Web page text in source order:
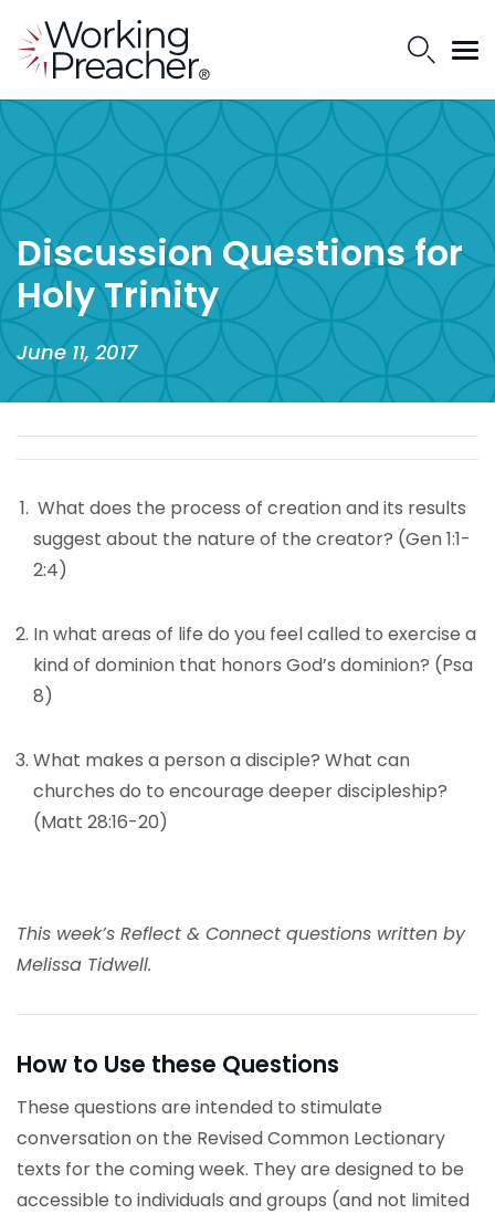
Discussion Questions for
Holy Trinity
June 11, 2017
What does the process of creation and its results
suggest about the nature of the creator? (Gen 1:1-
2:4)
In what areas of life do you feel called to exercise a
kind of dominion that honors God’s dominion? (Psa
8)
What makes a person a disciple? What can
churches do to encourage deeper discipleship?
(Matt 28:16-20)
This week’s Reflect & Connect questions written by
Melissa Tidwell.
How to Use these Questions
These questions are intended to stimulate
conversation on the Revised Common Lectionary
texts for the coming week. They are designed to be
accessible to individuals and groups (and not limited